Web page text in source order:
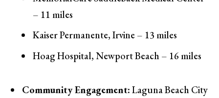
– 11 miles
Kaiser Permanente, Irvine – 13 miles
Hoag Hospital, Newport Beach – 16 miles
Community Engagement:Laguna Beach City